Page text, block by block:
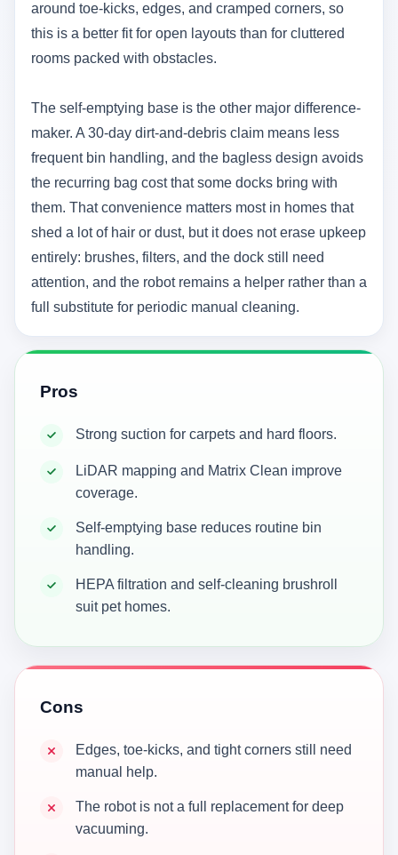
around toe-kicks, edges, and cramped corners, so
this is a better fit for open layouts than for cluttered
rooms packed with obstacles.
The self-emptying base is the other major difference-
maker. A 30-day dirt-and-debris claim means less
frequent bin handling, and the bagless design avoids
the recurring bag cost that some docks bring with
them. That convenience matters most in homes that
shed a lot of hair or dust, but it does not erase upkeep
entirely: brushes, filters, and the dock still need
attention, and the robot remains a helper rather than a
full substitute for periodic manual cleaning.
Pros
Strong suction for carpets and hard floors.
LiDAR mapping and Matrix Clean improve
coverage.
Self-emptying base reduces routine bin
handling.
HEPA filtration and self-cleaning brushroll
suit pet homes.
Cons
Edges, toe-kicks, and tight corners still need
manual help.
The robot is not a full replacement for deep
vacuuming.